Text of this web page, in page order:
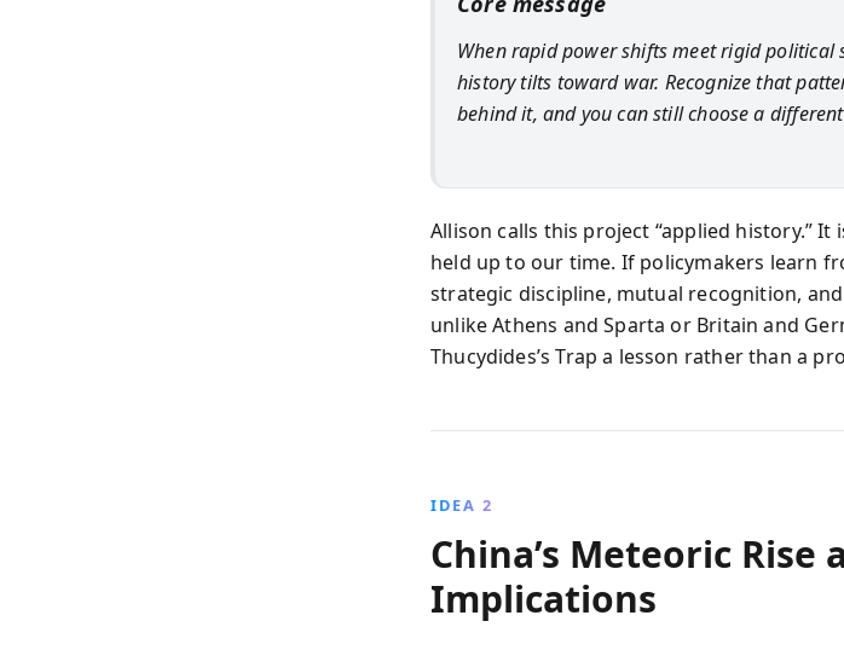
When rapid power shifts meet rigid political
history tilts toward war. Recognize that
behind it, and you can still choose a
Allison calls this project “applied history.”
held up to our time. If policymakers learn
strategic discipline, mutual recognition,
unlike Athens and Sparta or Britain and
Thucydides’s Trap a lesson rather than a
IDEA 2
China’s Meteoric
Implications